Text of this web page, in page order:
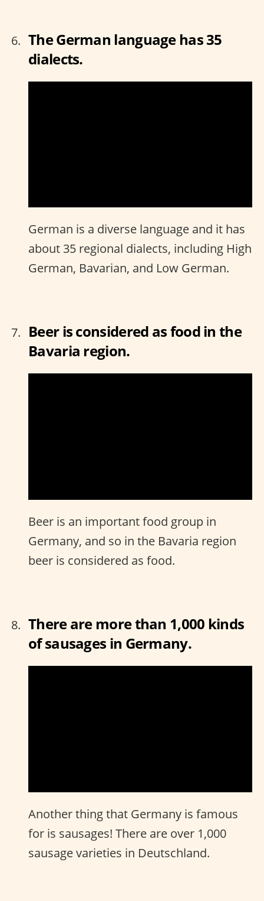
The German language has 35
dialects.
German is a diverse language and it has
about 35 regional dialects, including High
German, Bavarian, and Low German.
Beer is considered as food in the
Bavaria region.
Beer is an important food group in
Germany, and so in the Bavaria region
beer is considered as food.
There are more than 1,000 kinds
of sausages in Germany.
Another thing that Germany is famous
for is sausages! There are over 1,000
sausage varieties in Deutschland.